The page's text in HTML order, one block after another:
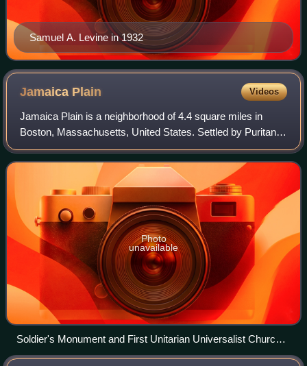
Samuel A. Levine in 1932
Jamaica Plain Videos
Jamaica Plain is a neighborhood of 4.4 square miles in
Boston, Massachusetts, United States. Settled by Puritans
seeking farmland to the south, it was originally part of
Roxbury. The community seceded
Photo
unavailable
Soldier's Monument and First Unitarian Universalist Church
in Jamaica Plain